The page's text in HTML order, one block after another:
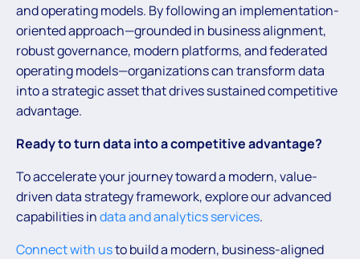
and operating models. By following an implementation-
oriented approach—grounded in business alignment,
robust governance, modern platforms, and federated
operating models—organizations can transform data
into a strategic asset that drives sustained competitive
advantage.
Ready to turn data into a competitive advantage?
To accelerate your journey toward a modern, value-
driven data strategy framework, explore our advanced
capabilities indata and analytics services.
Connect with usto build a modern, business-aligned